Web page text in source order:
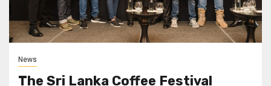
News
The Sri Lanka Coffee Festival